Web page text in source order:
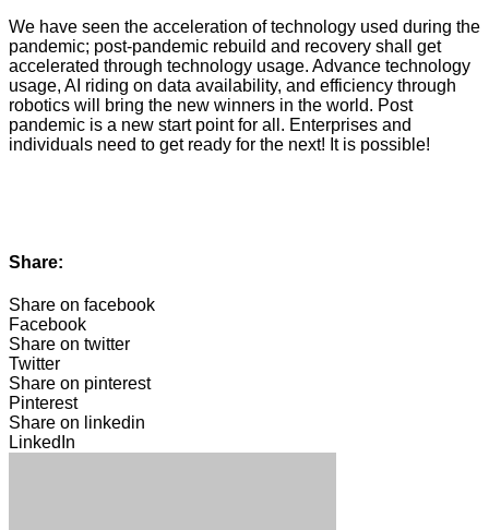
We have seen the acceleration of technology used during the
pandemic; post-pandemic rebuild and recovery shall get
accelerated through technology usage. Advance technology
usage, AI riding on data availability, and efficiency through
robotics will bring the new winners in the world. Post
pandemic is a new start point for all. Enterprises and
individuals need to get ready for the next! It is possible!
Share:
Share on facebook
Facebook
Share on twitter
Twitter
Share on pinterest
Pinterest
Share on linkedin
LinkedIn